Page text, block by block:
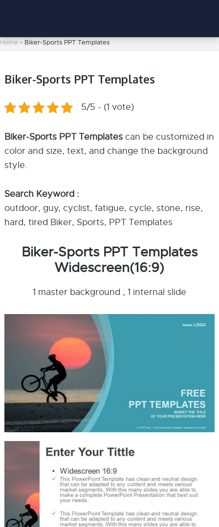
Home - Biker-Sports PPT Templates
Biker-Sports PPT Templates
5/5 - (1 vote)
Biker-Sports PPT Templatescan be customized in
color and size, text, and change the background
style.
Search Keyword :
outdoor, guy, cyclist, fatigue, cycle, stone, rise,
hard, tired Biker, Sports, PPT Templates
Biker-Sports PPT Templates
Widescreen(16:9)
1 master background , 1 internal slide